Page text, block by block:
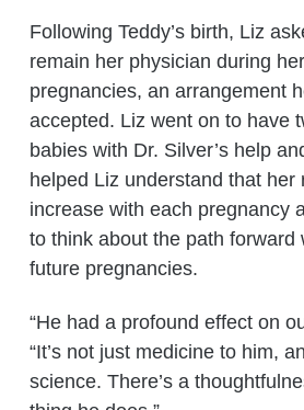
Following Teddy’s birth, Liz
remain her physician during
pregnancies, an arrangement
accepted. Liz went on to have
babies with Dr. Silver’s help
helped Liz understand that her
increase with each pregnancy
to think about the path forward
future pregnancies.
“He had a profound effect on
“It’s not just medicine to him,
science. There’s a